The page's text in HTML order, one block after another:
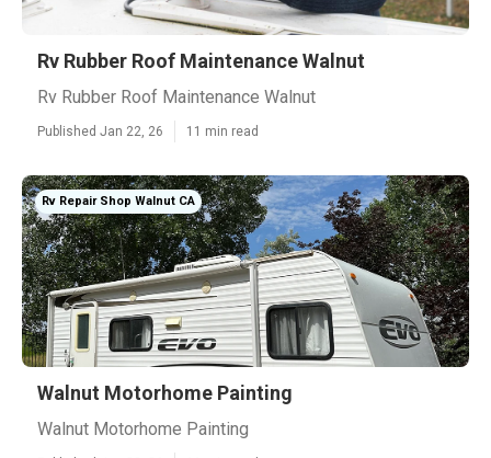
Rv Rubber Roof Maintenance Walnut
Rv Rubber Roof Maintenance Walnut
Published Jan 22, 26 11 min read
Rv Repair Shop Walnut CA
Walnut Motorhome Painting
Walnut Motorhome Painting